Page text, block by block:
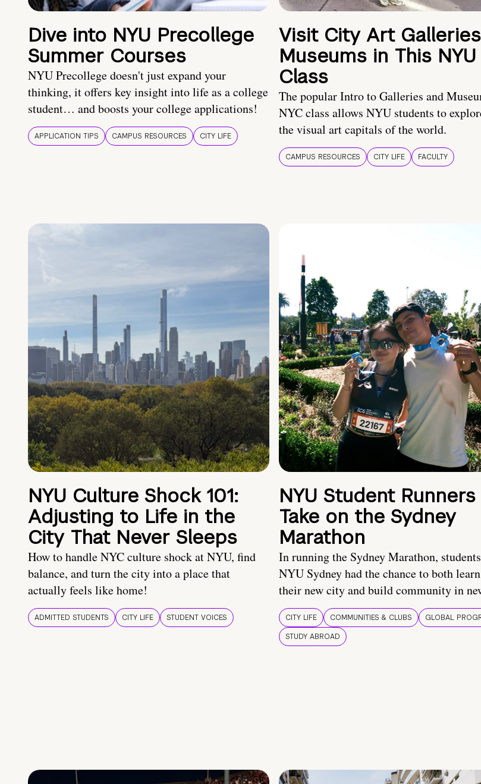
Dive into NYU Precollege
Summer Courses
NYU Precollege doesn't just expand your
thinking, it offers key insight into life as a college
student… and boosts your college applications!
APPLICATION TIPS CAMPUS RESOURCES CITY LIFE
Visit City Art
Museums in This NYU
Class
The popular Intro to Galleries and
NYC class allows NYU students to
the visual art capitals of the world.
CAMPUS RESOURCES CITY LIFE FACULTY
NYU Culture Shock 101:
Adjusting to Life in the
City That Never Sleeps
How to handle NYC culture shock at NYU, find
balance, and turn the city into a place that
actually feels like home!
ADMITTED STUDENTS CITY LIFE STUDENT VOICES
NYU Student Runners
Take on the Sydney
Marathon
In running the Sydney Marathon,
NYU Sydney had the chance to both
their new city and build community in
CITY LIFE COMMUNITIES & CLUBS
GLOBAL
STUDY ABROAD